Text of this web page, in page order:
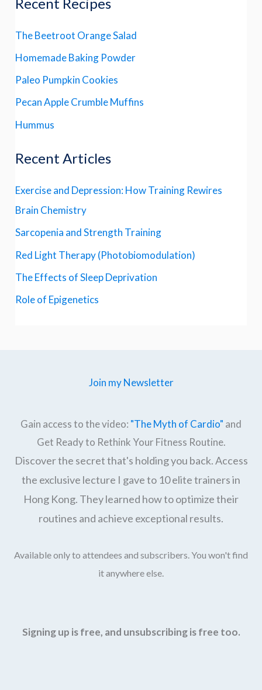
The Beetroot Orange Salad
Homemade Baking Powder
Paleo Pumpkin Cookies
Pecan Apple Crumble Muffins
Hummus
Recent Articles
Exercise and Depression: How Training Rewires
Brain Chemistry
Sarcopenia and Strength Training
Red Light Therapy (Photobiomodulation)
The Effects of Sleep Deprivation
Role of Epigenetics
Join my Newsletter
Gain access to the video: "The Myth of Cardio" and
Get Ready to Rethink Your Fitness Routine.
Discover the secret that's holding you back. Access
the exclusive lecture I gave to 10 elite trainers in
Hong Kong. They learned how to optimize their
routines and achieve exceptional results.
Available only to attendees and subscribers. You won't find
it anywhere else.
Signing up is free, and unsubscribing is free too.